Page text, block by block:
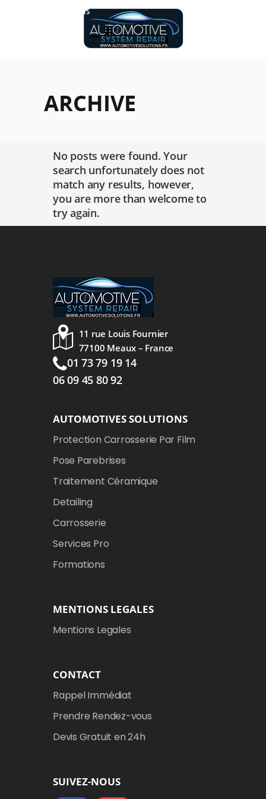
Réalisations
ARCHIVE
No posts were found. Your
search unfortunately does not
match any results, however,
you are more than welcome to
try again.
11 rue Louis Fournier
77100 Meaux – France
01 73 79 19 14
06 09 45 80 92
AUTOMOTIVES SOLUTIONS
Protection Carrosserie Par Film
Pose Parebrises
Traitement Céramique
Detailing
Carrosserie
Services Pro
Formations
MENTIONS LEGALES
Mentions Legales
CONTACT
Rappel Immédiat
Prendre Rendez-vous
Devis Gratuit en 24h
SUIVEZ-NOUS